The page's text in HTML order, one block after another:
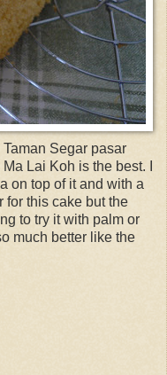
Taman Segar pasar
Lai Koh is the best. I
on top of it and with a
for this cake but the
to try it with palm or
much better like the